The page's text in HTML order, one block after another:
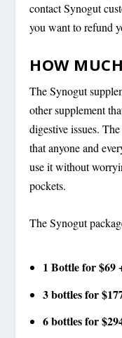
contact Synogut
you want to refund
HOW
The Synogut
other supplement
digestive issues.
that anyone and
use it without
pockets.
The Synogut
1 Bottle for $69
3 bottles for
6 bottles for